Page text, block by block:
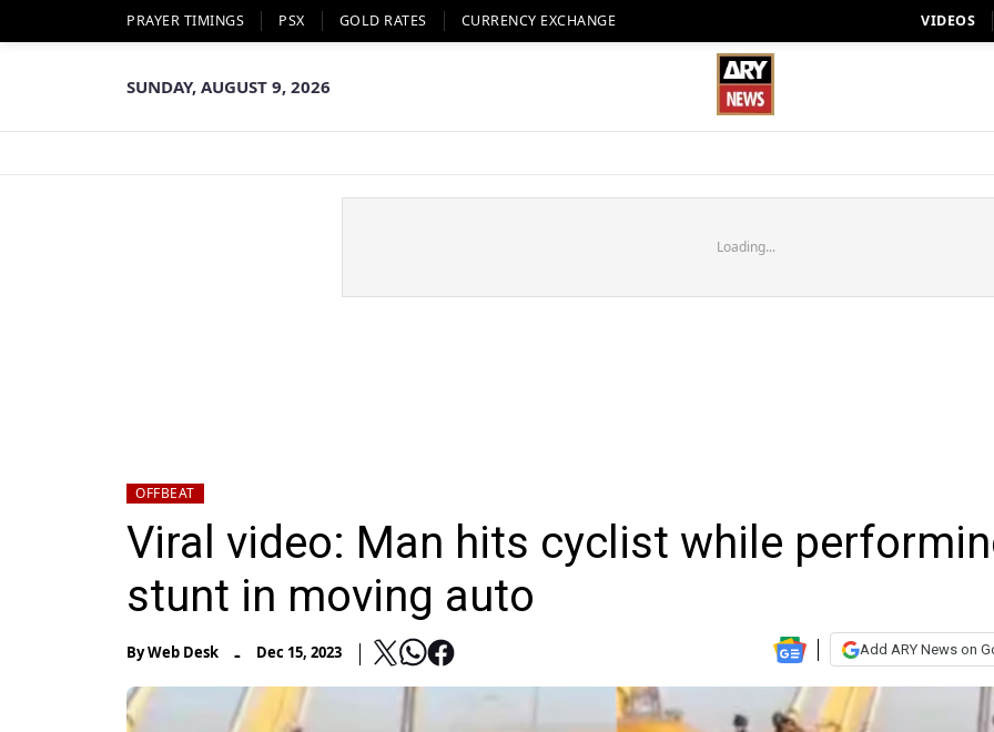
PRAYER TIMINGS PSX GOLD RATES CURRENCY EXCHANGE VIDEOS
SUNDAY, AUGUST 9, 2026
Loading...
OFFBEAT
Viral video: Man hits cyclist while
stunt in moving auto
ByWeb Desk - Dec 15, 2023 Add ARY News on